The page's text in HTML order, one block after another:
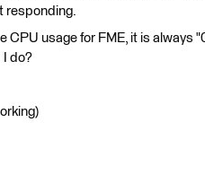
responding.
CPU usage for FME, it is always
I do?